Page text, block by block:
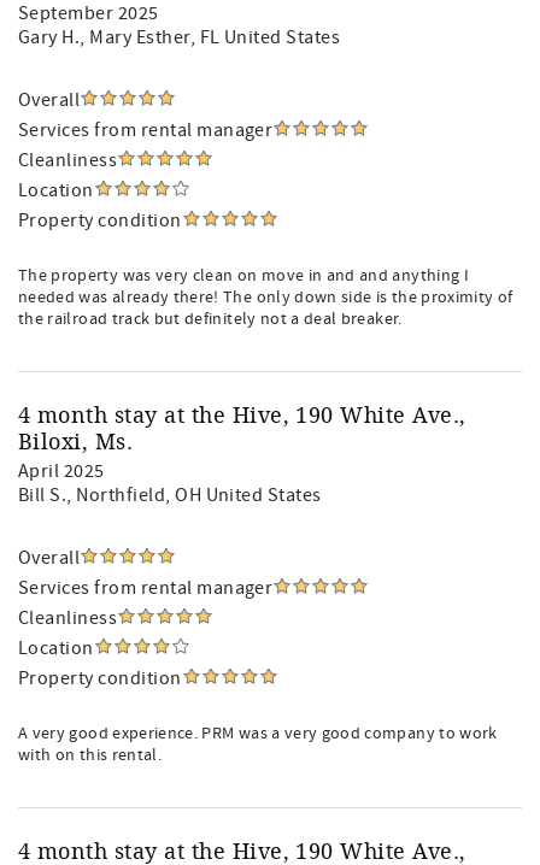
September 2025
Gary H., Mary Esther, FL United States
Overall
Services from rental manager
Cleanliness
Location
Property condition
The property was very clean on move in and and anything I
needed was already there! The only down side is the proximity of
the railroad track but definitely not a deal breaker.
4 month stay at the Hive, 190 White Ave.,
Biloxi, Ms.
April 2025
Bill S., Northfield, OH United States
Overall
Services from rental manager
Cleanliness
Location
Property condition
A very good experience. PRM was a very good company to work
with on this rental.
4 month stay at the Hive, 190 White Ave.,